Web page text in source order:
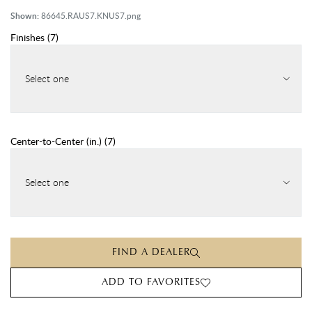
Shown:86645.RAUS7.KNUS7.png
Finishes (7)
Select one
Center-to-Center (in.) (7)
Select one
FIND A DEALER
ADD TO FAVORITES